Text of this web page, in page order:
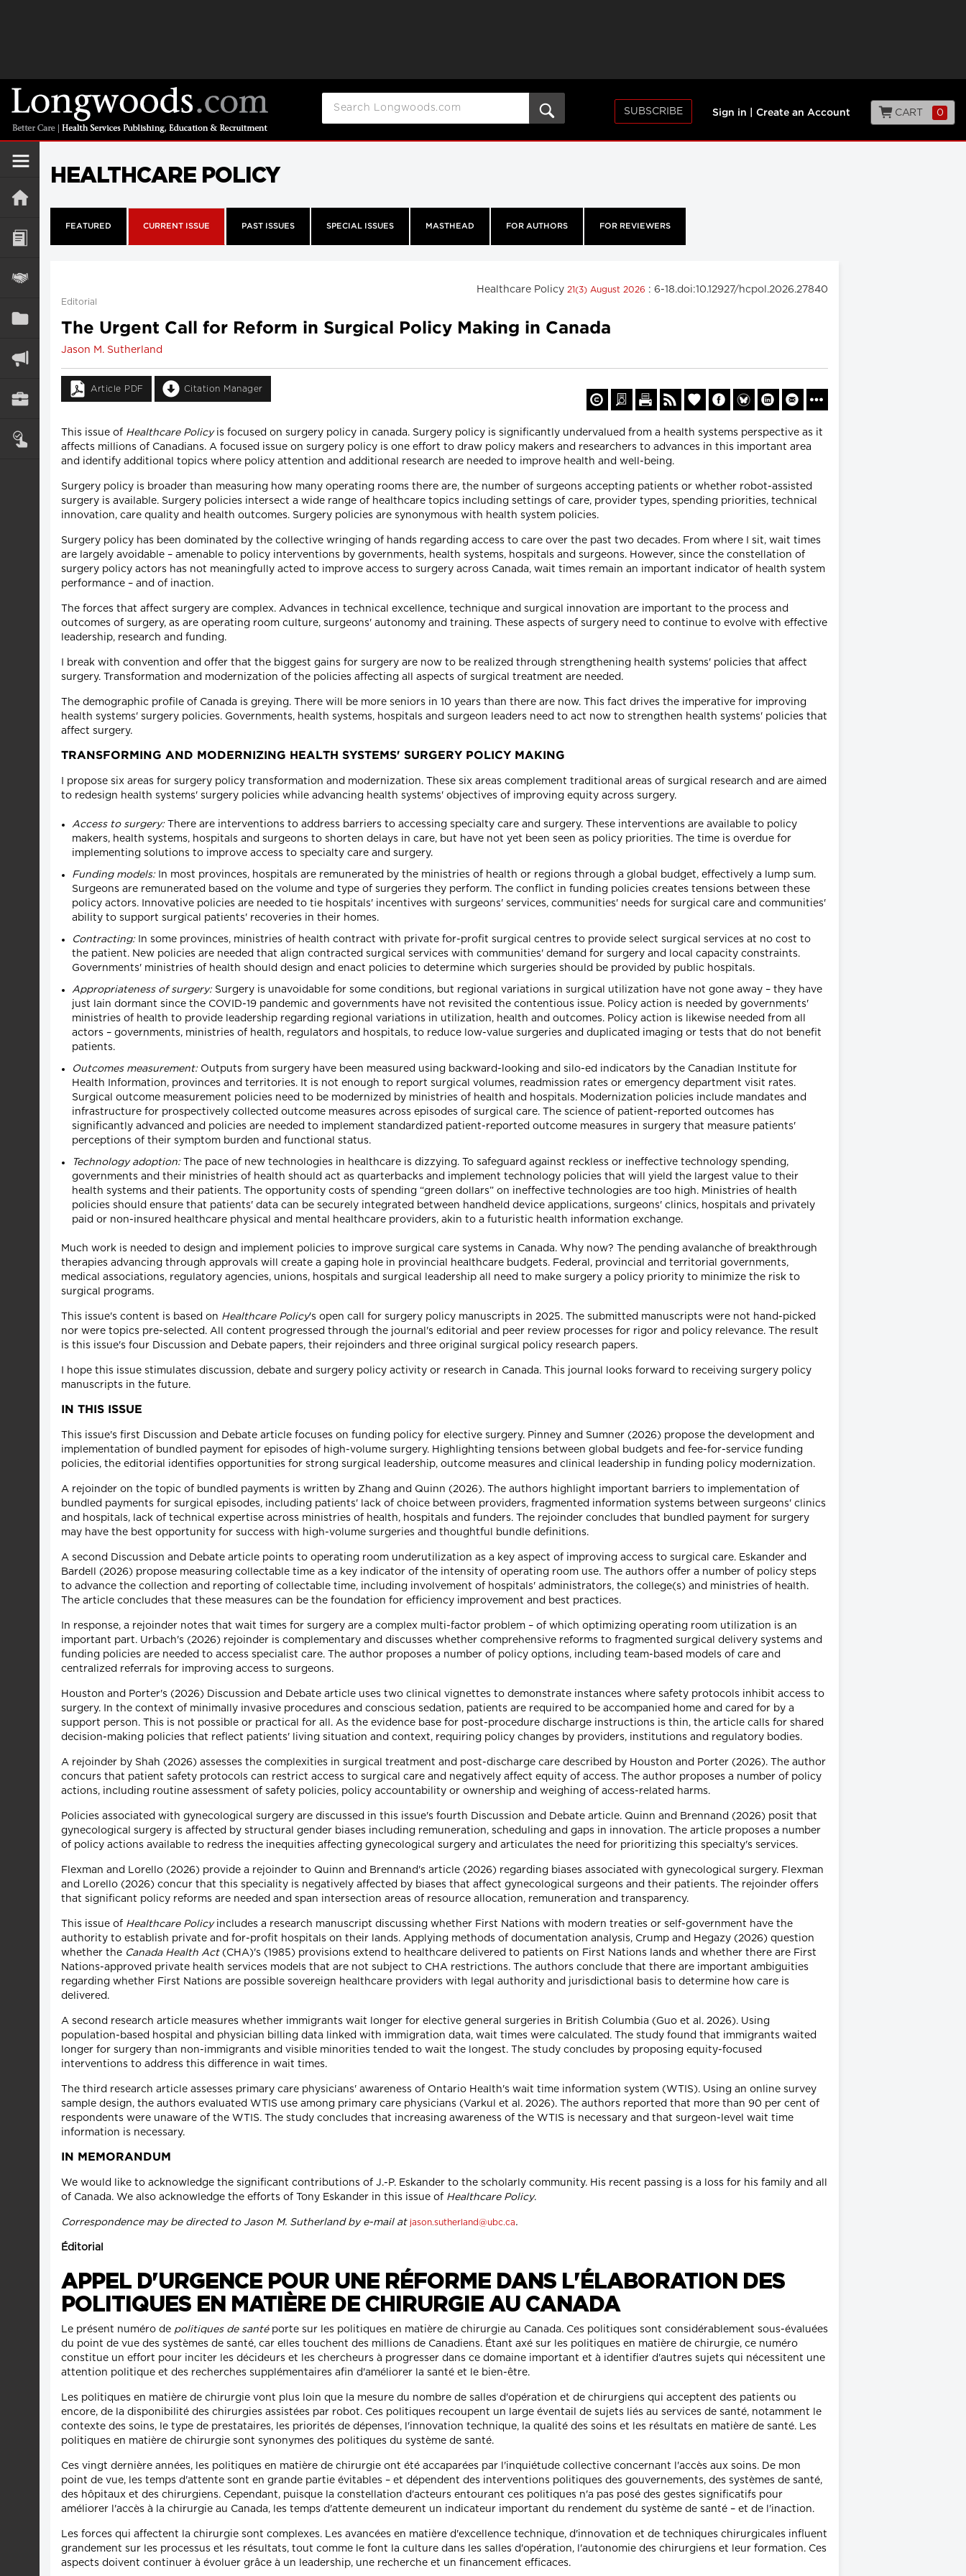
SUBSCRIBE Sign in Create an Account CART 0
HEALTHCARE POLICY
FEATURED CURRENT ISSUE PAST ISSUES SPECIAL ISSUES MASTHEAD FOR AUTHORS FOR REVIEWERS
Healthcare Policy 21(3) August 2026 : 6-18.doi:10.12927/hcpol.2026.27840
Editorial
The Urgent Call for Reform in Surgical Policy Making in Canada
Jason M. Sutherland
Article PDF Citation Manager
This issue of Healthcare Policyis focused on surgery policy in canada. Surgery policy is significantly undervalued from a health systems perspective as it
affects millions of Canadians. A focused issue on surgery policy is one effort to draw policy makers and researchers to advances in this important area
and identify additional topics where policy attention and additional research are needed to improve health and well-being.
Surgery policy is broader than measuring how many operating rooms there are, the number of surgeons accepting patients or whether robot-assisted
surgery is available. Surgery policies intersect a wide range of healthcare topics including settings of care, provider types, spending priorities, technical
innovation, care quality and health outcomes. Surgery policies are synonymous with health system policies.
Surgery policy has been dominated by the collective wringing of hands regarding access to care over the past two decades. From where I sit, wait times
are largely avoidable – amenable to policy interventions by governments, health systems, hospitals and surgeons. However, since the constellation of
surgery policy actors has not meaningfully acted to improve access to surgery across Canada, wait times remain an important indicator of health system
performance – and of inaction.
The forces that affect surgery are complex. Advances in technical excellence, technique and surgical innovation are important to the process and
outcomes of surgery, as are operating room culture, surgeons' autonomy and training. These aspects of surgery need to continue to evolve with effective
leadership, research and funding.
I break with convention and offer that the biggest gains for surgery are now to be realized through strengthening health systems' policies that affect
surgery. Transformation and modernization of the policies affecting all aspects of surgical treatment are needed.
The demographic profile of Canada is greying. There will be more seniors in 10 years than there are now. This fact drives the imperative for improving
health systems' surgery policies. Governments, health systems, hospitals and surgeon leaders need to act now to strengthen health systems' policies that
affect surgery.
TRANSFORMING AND MODERNIZING HEALTH SYSTEMS' SURGERY POLICY MAKING
I propose six areas for surgery policy transformation and modernization. These six areas complement traditional areas of surgical research and are aimed
to redesign health systems' surgery policies while advancing health systems' objectives of improving equity across surgery.
Access to surgery: There are interventions to address barriers to accessing specialty care and surgery. These interventions are available to policy
makers, health systems, hospitals and surgeons to shorten delays in care, but have not yet been seen as policy priorities. The time is overdue for
implementing solutions to improve access to specialty care and surgery.
Funding models: In most provinces, hospitals are remunerated by the ministries of health or regions through a global budget, effectively a lump sum.
Surgeons are remunerated based on the volume and type of surgeries they perform. The conflict in funding policies creates tensions between these
policy actors. Innovative policies are needed to tie hospitals' incentives with surgeons' services, communities' needs for surgical care and communities'
ability to support surgical patients' recoveries in their homes.
Contracting: In some provinces, ministries of health contract with private for-profit surgical centres to provide select surgical services at no cost to
the patient. New policies are needed that align contracted surgical services with communities' demand for surgery and local capacity constraints.
Governments' ministries of health should design and enact policies to determine which surgeries should be provided by public hospitals.
Appropriateness of surgery: Surgery is unavoidable for some conditions, but regional variations in surgical utilization have not gone away – they have
just lain dormant since the COVID-19 pandemic and governments have not revisited the contentious issue. Policy action is needed by governments'
ministries of health to provide leadership regarding regional variations in utilization, health and outcomes. Policy action is likewise needed from all
actors – governments, ministries of health, regulators and hospitals, to reduce low-value surgeries and duplicated imaging or tests that do not benefit
patients.
Outcomes measurement: Outputs from surgery have been measured using backward-looking and silo-ed indicators by the Canadian Institute for
Health Information, provinces and territories. It is not enough to report surgical volumes, readmission rates or emergency department visit rates.
Surgical outcome measurement policies need to be modernized by ministries of health and hospitals. Modernization policies include mandates and
infrastructure for prospectively collected outcome measures across episodes of surgical care. The science of patient-reported outcomes has
significantly advanced and policies are needed to implement standardized patient-reported outcome measures in surgery that measure patients'
perceptions of their symptom burden and functional status.
Technology adoption: The pace of new technologies in healthcare is dizzying. To safeguard against reckless or ineffective technology spending,
governments and their ministries of health should act as quarterbacks and implement technology policies that will yield the largest value to their
health systems and their patients. The opportunity costs of spending “green dollars” on ineffective technologies are too high. Ministries of health
policies should ensure that patients' data can be securely integrated between handheld device applications, surgeons' clinics, hospitals and privately
paid or non-insured healthcare physical and mental healthcare providers, akin to a futuristic health information exchange.
Much work is needed to design and implement policies to improve surgical care systems in Canada. Why now? The pending avalanche of breakthrough
therapies advancing through approvals will create a gaping hole in provincial healthcare budgets. Federal, provincial and territorial governments,
medical associations, regulatory agencies, unions, hospitals and surgical leadership all need to make surgery a policy priority to minimize the risk to
surgical programs.
This issue's content is based on Healthcare Policy's open call for surgery policy manuscripts in 2025. The submitted manuscripts were not hand-picked
nor were topics pre-selected. All content progressed through the journal's editorial and peer review processes for rigor and policy relevance. The result
is this issue's four Discussion and Debate papers, their rejoinders and three original surgical policy research papers.
I hope this issue stimulates discussion, debate and surgery policy activity or research in Canada. This journal looks forward to receiving surgery policy
manuscripts in the future.
IN THIS ISSUE
This issue's first Discussion and Debate article focuses on funding policy for elective surgery. Pinney and Sumner (2026) propose the development and
implementation of bundled payment for episodes of high-volume surgery. Highlighting tensions between global budgets and fee-for-service funding
policies, the editorial identifies opportunities for strong surgical leadership, outcome measures and clinical leadership in funding policy modernization.
A rejoinder on the topic of bundled payments is written by Zhang and Quinn (2026). The authors highlight important barriers to implementation of
bundled payments for surgical episodes, including patients' lack of choice between providers, fragmented information systems between surgeons' clinics
and hospitals, lack of technical expertise across ministries of health, hospitals and funders. The rejoinder concludes that bundled payment for surgery
may have the best opportunity for success with high-volume surgeries and thoughtful bundle definitions.
A second Discussion and Debate article points to operating room underutilization as a key aspect of improving access to surgical care. Eskander and
Bardell (2026) propose measuring collectable time as a key indicator of the intensity of operating room use. The authors offer a number of policy steps
to advance the collection and reporting of collectable time, including involvement of hospitals' administrators, the college(s) and ministries of health.
The article concludes that these measures can be the foundation for efficiency improvement and best practices.
In response, a rejoinder notes that wait times for surgery are a complex multi-factor problem – of which optimizing operating room utilization is an
important part. Urbach's (2026) rejoinder is complementary and discusses whether comprehensive reforms to fragmented surgical delivery systems and
funding policies are needed to access specialist care. The author proposes a number of policy options, including team-based models of care and
centralized referrals for improving access to surgeons.
Houston and Porter's (2026) Discussion and Debate article uses two clinical vignettes to demonstrate instances where safety protocols inhibit access to
surgery. In the context of minimally invasive procedures and conscious sedation, patients are required to be accompanied home and cared for by a
support person. This is not possible or practical for all. As the evidence base for post-procedure discharge instructions is thin, the article calls for shared
decision-making policies that reflect patients' living situation and context, requiring policy changes by providers, institutions and regulatory bodies.
A rejoinder by Shah (2026) assesses the complexities in surgical treatment and post-discharge care described by Houston and Porter (2026). The author
concurs that patient safety protocols can restrict access to surgical care and negatively affect equity of access. The author proposes a number of policy
actions, including routine assessment of safety policies, policy accountability or ownership and weighing of access-related harms.
Policies associated with gynecological surgery are discussed in this issue's fourth Discussion and Debate article. Quinn and Brennand (2026) posit that
gynecological surgery is affected by structural gender biases including remuneration, scheduling and gaps in innovation. The article proposes a number
of policy actions available to redress the inequities affecting gynecological surgery and articulates the need for prioritizing this specialty's services.
Flexman and Lorello (2026) provide a rejoinder to Quinn and Brennand's article (2026) regarding biases associated with gynecological surgery. Flexman
and Lorello (2026) concur that this speciality is negatively affected by biases that affect gynecological surgeons and their patients. The rejoinder offers
that significant policy reforms are needed and span intersection areas of resource allocation, remuneration and transparency.
This issue of Healthcare Policyincludes a research manuscript discussing whether First Nations with modern treaties or self-government have the
authority to establish private and for-profit hospitals on their lands. Applying methods of documentation analysis, Crump and Hegazy (2026) question
whether the Canada Health Act(CHA)'s (1985) provisions extend to healthcare delivered to patients on First Nations lands and whether there are First
Nations-approved private health services models that are not subject to CHA restrictions. The authors conclude that there are important ambiguities
regarding whether First Nations are possible sovereign healthcare providers with legal authority and jurisdictional basis to determine how care is
delivered.
A second research article measures whether immigrants wait longer for elective general surgeries in British Columbia (Guo et al. 2026). Using
population-based hospital and physician billing data linked with immigration data, wait times were calculated. The study found that immigrants waited
longer for surgery than non-immigrants and visible minorities tended to wait the longest. The study concludes by proposing equity-focused
interventions to address this difference in wait times.
The third research article assesses primary care physicians' awareness of Ontario Health's wait time information system (WTIS). Using an online survey
sample design, the authors evaluated WTIS use among primary care physicians (Varkul et al. 2026). The authors reported that more than 90 per cent of
respondents were unaware of the WTIS. The study concludes that increasing awareness of the WTIS is necessary and that surgeon-level wait time
information is necessary.
IN MEMORANDUM
We would like to acknowledge the significant contributions of J.-P. Eskander to the scholarly community. His recent passing is a loss for his family and all
of Canada. We also acknowledge the efforts of Tony Eskander in this issue of Healthcare Policy.
Correspondence may be directed to Jason M. Sutherland by e-mail at jason.sutherland@ubc.ca.
Éditorial
APPEL D'URGENCE POUR UNE RÉFORME DANS L'ÉLABORATION DES
POLITIQUES EN MATIÈRE DE CHIRURGIE AU CANADA
Le présent numéro de politiques de santéporte sur les politiques en matière de chirurgie au Canada. Ces politiques sont considérablement sous-évaluées
du point de vue des systèmes de santé, car elles touchent des millions de Canadiens. Étant axé sur les politiques en matière de chirurgie, ce numéro
constitue un effort pour inciter les décideurs et les chercheurs à progresser dans ce domaine important et à identifier d'autres sujets qui nécessitent une
attention politique et des recherches supplémentaires afin d'améliorer la santé et le bien-être.
Les politiques en matière de chirurgie vont plus loin que la mesure du nombre de salles d'opération et de chirurgiens qui acceptent des patients ou
encore, de la disponibilité des chirurgies assistées par robot. Ces politiques recoupent un large éventail de sujets liés au services de santé, notamment le
contexte des soins, le type de prestataires, les priorités de dépenses, l'innovation technique, la qualité des soins et les résultats en matière de santé. Les
politiques en matière de chirurgie sont synonymes des politiques du système de santé.
Ces vingt dernière années, les politiques en matière de chirurgie ont été accaparées par l'inquiétude collective concernant l'accès aux soins. De mon
point de vue, les temps d'attente sont en grande partie évitables – et dépendent des interventions politiques des gouvernements, des systèmes de santé,
des hôpitaux et des chirurgiens. Cependant, puisque la constellation d'acteurs entourant ces politiques n'a pas posé des gestes significatifs pour
améliorer l'accès à la chirurgie au Canada, les temps d'attente demeurent un indicateur important du rendement du système de santé – et de l'inaction.
Les forces qui affectent la chirurgie sont complexes. Les avancées en matière d'excellence technique, d'innovation et de techniques chirurgicales influent
grandement sur les processus et les résultats, tout comme le font la culture dans les salles d'opération, l'autonomie des chirurgiens et leur formation. Ces
aspects doivent continuer à évoluer grâce à un leadership, une recherche et un financement efficaces.